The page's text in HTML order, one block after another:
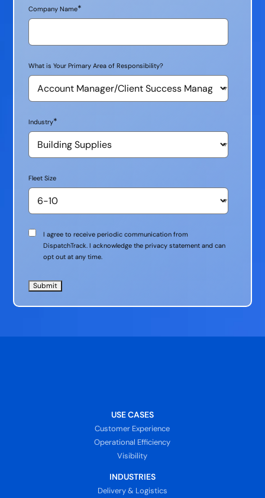
Company Name*
What is Your Primary Area of Responsibility?
Industry*
Fleet Size
Communication
Consent
I agree to receive periodic communication from
DispatchTrack. I acknowledge the privacy statement and can
opt out at any time.
USE CASES
Customer Experience
Operational Efficiency
Visibility
INDUSTRIES
Delivery & Logistics